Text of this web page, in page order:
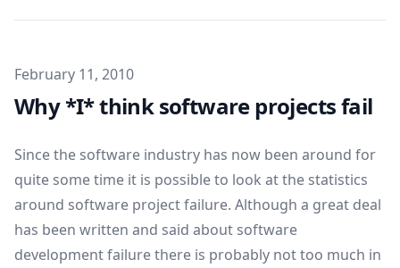
Published on
February 11, 2010
Why *I* think software projects fail
Since the software industry has now been around for
quite some time it is possible to look at the statistics
around software project failure. Although a great deal
has been written and said about software
development failure there is probably not too much in